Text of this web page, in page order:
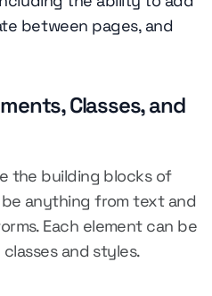
between pages, and
Classes, and
the building blocks of
anything from text and
Each element can be
and styles.